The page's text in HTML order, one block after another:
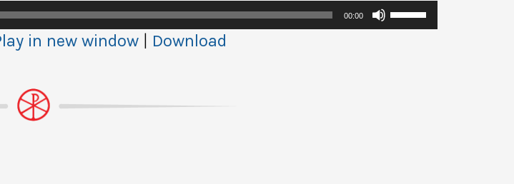
00:00
Use
Up/Down
in new window Download